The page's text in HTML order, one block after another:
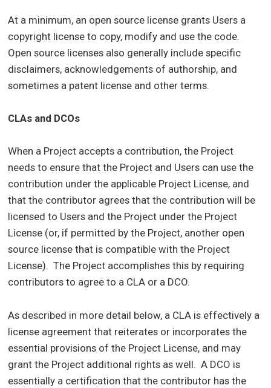
At a minimum, an open source license grants Users a
copyright license to copy, modify and use the code.
Open source licenses also generally include specific
disclaimers, acknowledgements of authorship, and
sometimes a patent license and other terms.
CLAs and DCOs
When a Project accepts a contribution, the Project
needs to ensure that the Project and Users can use the
contribution under the applicable Project License, and
that the contributor agrees that the contribution will be
licensed to Users and the Project under the Project
License (or, if permitted by the Project, another open
source license that is compatible with the Project
License). The Project accomplishes this by requiring
contributors to agree to a CLA or a DCO.
As described in more detail below, a CLA is effectively a
license agreement that reiterates or incorporates the
essential provisions of the Project License, and may
grant the Project additional rights as well. A DCO is
essentially a certification that the contributor has the